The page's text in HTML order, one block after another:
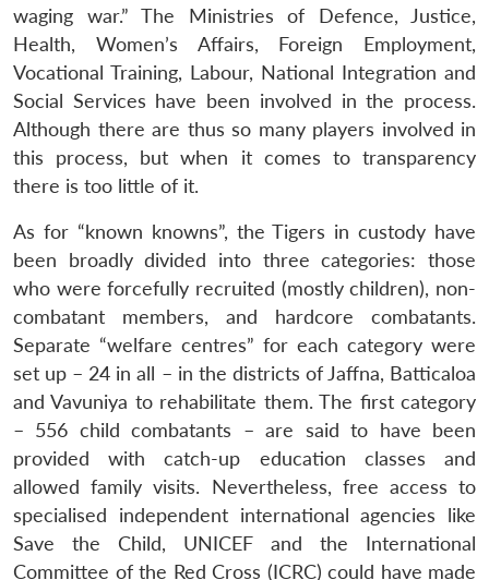
waging war.” The Ministries of Defence, Justice,
Health, Women’s Affairs, Foreign Employment,
Vocational Training, Labour, National Integration and
Social Services have been involved in the process.
Although there are thus so many players involved in
this process, but when it comes to transparency
there is too little of it.
As for “known knowns”, the Tigers in custody have
been broadly divided into three categories: those
who were forcefully recruited (mostly children), non-
combatant members, and hardcore combatants.
Separate “welfare centres” for each category were
set up – 24 in all – in the districts of Jaffna, Batticaloa
and Vavuniya to rehabilitate them. The first category
– 556 child combatants – are said to have been
provided with catch-up education classes and
allowed family visits. Nevertheless, free access to
specialised independent international agencies like
Save the Child, UNICEF and the International
Committee of the Red Cross (ICRC) could have made